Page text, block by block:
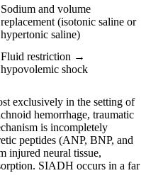
Sodium and volume
replacement (isotonic saline or
hypertonic saline)
Fluid restriction →
hypovolemic shock
exclusively in the setting of
hemorrhage, traumatic
is incompletely
peptides (ANP, BNP, and
injured neural tissue,
SIADH occurs in a far